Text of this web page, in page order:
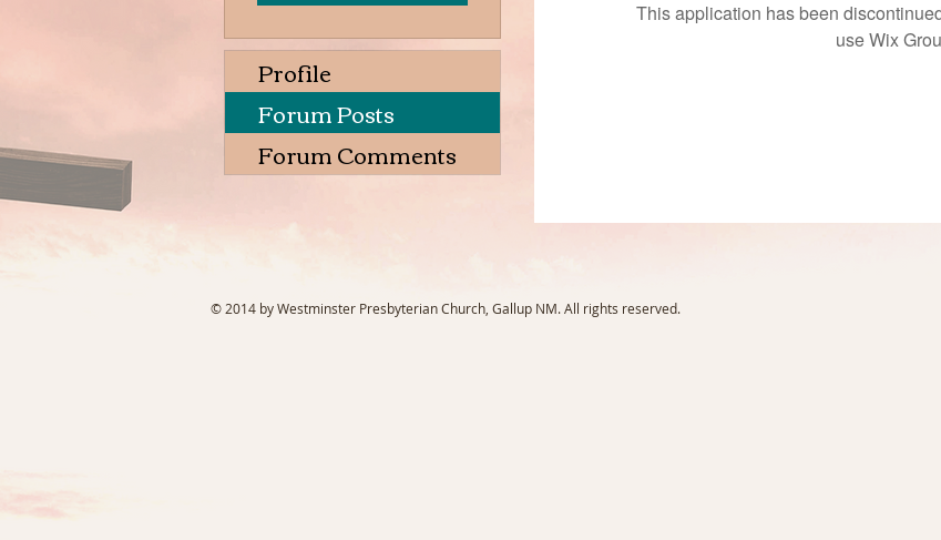
This application has been
use Wix
Profile
Forum Posts
Forum Comments
© 2014 by Westminster Presbyterian Church, Gallup NM. All rights reserved.